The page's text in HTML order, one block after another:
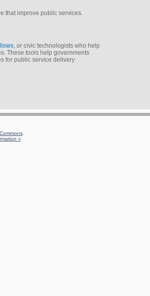
that improve public services.​
, or civic technologists who help
These tools help governments
for public service delivery
.
»